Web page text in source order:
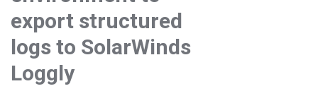
export structured
logs to SolarWinds
Loggly